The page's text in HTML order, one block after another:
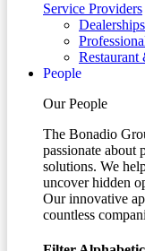
Service Providers
Dealerships
Restaurant
People
Our People
The Bonadio
passionate
solutions. We
uncover hidden
Our innovative
countless